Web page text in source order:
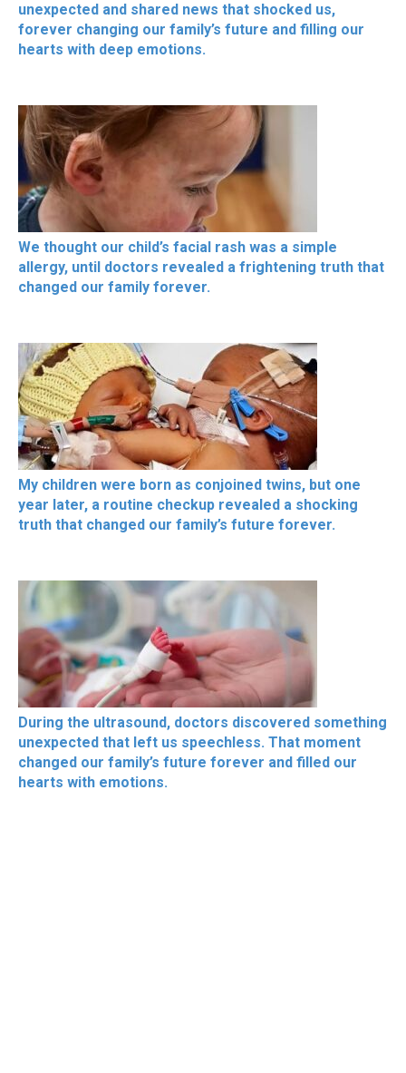
unexpected and shared news that shocked us,
forever changing our family’s future and filling our
hearts with deep emotions.
We thought our child’s facial rash was a simple
allergy, until doctors revealed a frightening truth that
changed our family forever.
My children were born as conjoined twins, but one
year later, a routine checkup revealed a shocking
truth that changed our family’s future forever.
During the ultrasound, doctors discovered something
unexpected that left us speechless. That moment
changed our family’s future forever and filled our
hearts with emotions.